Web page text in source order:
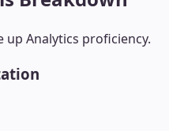
up Analytics proficiency.